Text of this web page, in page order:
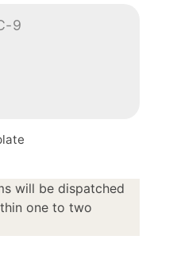
9
will be dispatched
one to two